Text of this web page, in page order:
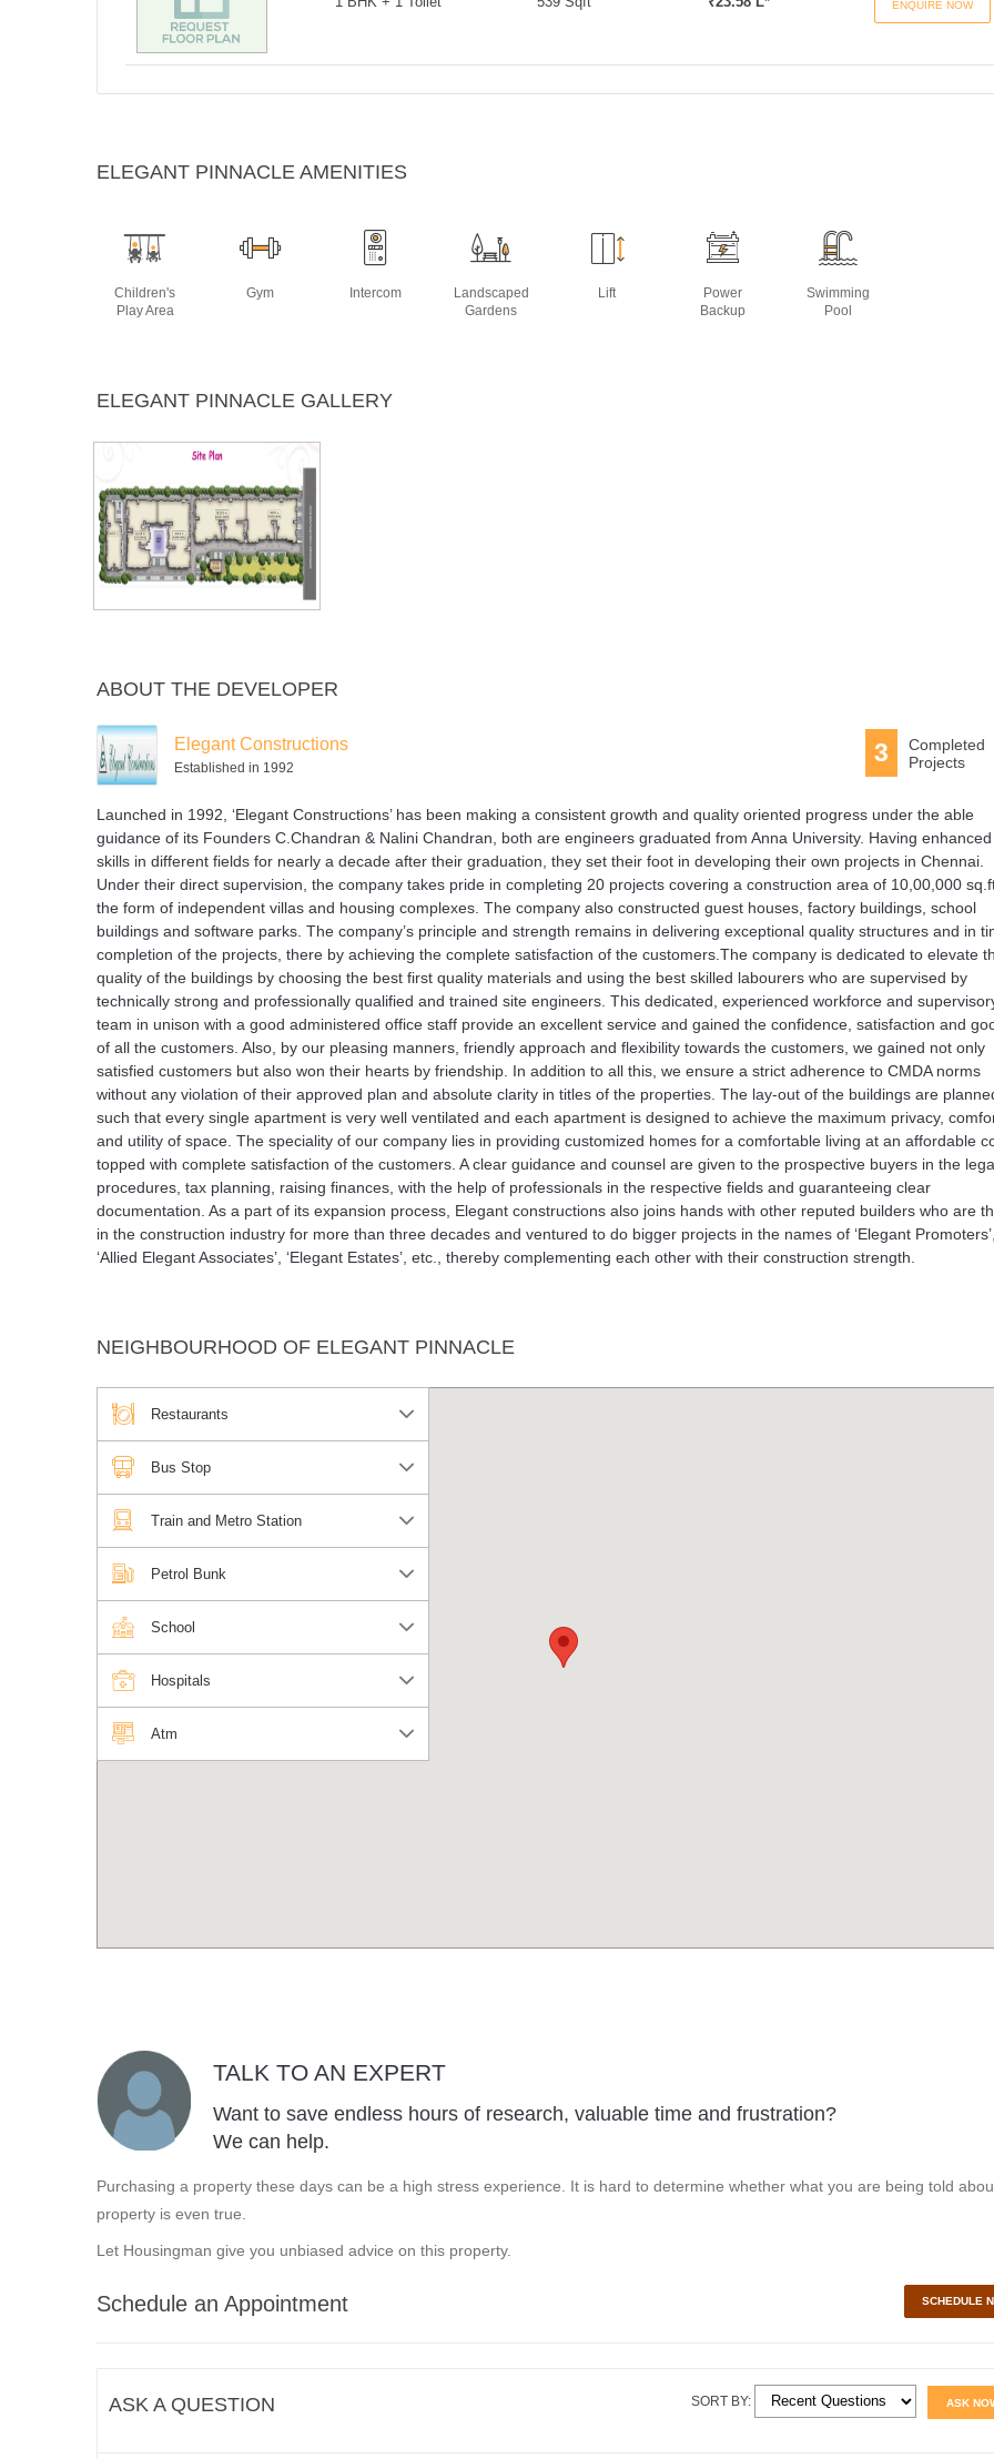
ENQUIRE NOW
ELEGANT PINNACLE AMENITIES
Children's
Play Area
Gym Intercom
Landscaped
Gardens
Lift
Power
Backup
Swimming
Pool
ELEGANT PINNACLE GALLERY
ABOUT THE DEVELOPER
Elegant Constructions
Established in 1992
3
Completed
Projects
Launched in 1992, ‘Elegant Constructions’ has been making a consistent growth and quality oriented progress under the able
guidance of its Founders C.Chandran & Nalini Chandran, both are engineers graduated from Anna University. Having
skills in different fields for nearly a decade after their graduation, they set their foot in developing their own projects in Chennai.
Under their direct supervision, the company takes pride in completing 20 projects covering a construction area of 10,00,000
the form of independent villas and housing complexes. The company also constructed guest houses, factory buildings, school
buildings and software parks. The company’s principle and strength remains in delivering exceptional quality structures and in
completion of the projects, there by achieving the complete satisfaction of the customers.The company is dedicated to elevate
quality of the buildings by choosing the best first quality materials and using the best skilled labourers who are supervised by
technically strong and professionally qualified and trained site engineers. This dedicated, experienced workforce and
team in unison with a good administered office staff provide an excellent service and gained the confidence, satisfaction and
of all the customers. Also, by our pleasing manners, friendly approach and flexibility towards the customers, we gained not only
satisfied customers but also won their hearts by friendship. In addition to all this, we ensure a strict adherence to CMDA norms
without any violation of their approved plan and absolute clarity in titles of the properties. The lay-out of the buildings are
such that every single apartment is very well ventilated and each apartment is designed to achieve the maximum privacy,
and utility of space. The speciality of our company lies in providing customized homes for a comfortable living at an affordable
topped with complete satisfaction of the customers. A clear guidance and counsel are given to the prospective buyers in the
procedures, tax planning, raising finances, with the help of professionals in the respective fields and guaranteeing clear
documentation. As a part of its expansion process, Elegant constructions also joins hands with other reputed builders who are
in the construction industry for more than three decades and ventured to do bigger projects in the names of ‘Elegant Promoters’,
‘Allied Elegant Associates’, ‘Elegant Estates’, etc., thereby complementing each other with their construction strength.
NEIGHBOURHOOD OF ELEGANT PINNACLE
Restaurants
Bus Stop
Train and Metro Station
Petrol Bunk
School
Hospitals
Atm
TALK TO AN EXPERT
Want to save endless hours of research, valuable time and frustration?
We can help.
Purchasing a property these days can be a high stress experience. It is hard to determine whether what you are being told
property is even true.
Let Housingman give you unbiased advice on this property.
Schedule an Appointment SCHEDULE
ASK A QUESTION ASK
SORT BY: